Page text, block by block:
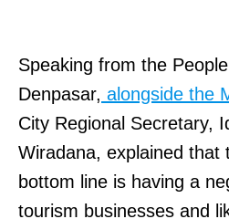
K
i
n
g
S
o
Speaking from the
Denpasar, alongside the
City Regional Secretary,
Wiradana, explained that
bottom line is having a
tourism businesses and